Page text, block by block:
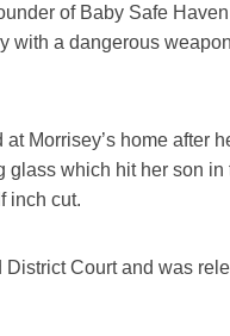
of Baby Safe
with a dangerous
Morrisey’s home after
which hit her son in
inch cut.
Court and was